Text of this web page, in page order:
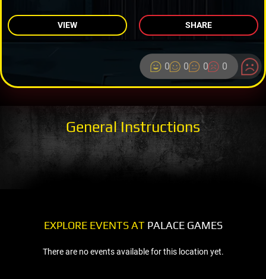
VIEW SHARE
0 0 0 0
General Instructions
EXPLORE EVENTS ATPALACE GAMES
There are no events available for this location yet.